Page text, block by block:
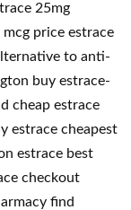
25mg
price estrace
to anti-
buy estrace-
cheap estrace
estrace cheapest
estrace best
checkout
find